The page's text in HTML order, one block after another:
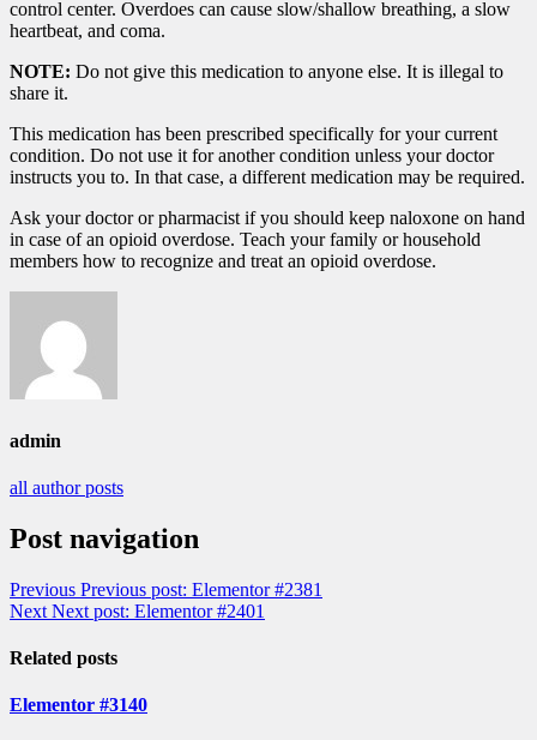
control center. Overdoes can cause slow/shallow breathing, a slow
heartbeat, and coma.
NOTE: Do not give this medication to anyone else. It is illegal to
share it.
This medication has been prescribed specifically for your current
condition. Do not use it for another condition unless your doctor
instructs you to. In that case, a different medication may be required.
Ask your doctor or pharmacist if you should keep naloxone on hand
in case of an opioid overdose. Teach your family or household
members how to recognize and treat an opioid overdose.
admin
all author posts
Post navigation
Previous Previous post: Elementor #2381
Next Next post: Elementor #2401
Related posts
Elementor #3140